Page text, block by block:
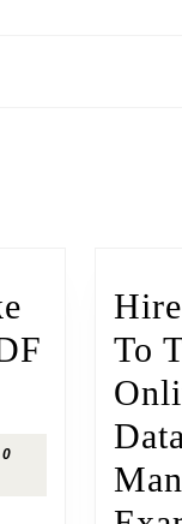
0
To